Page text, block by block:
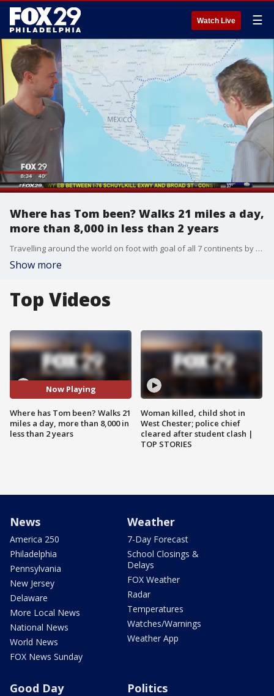
Watch Live ☰
Where has Tom been? Walks 21 miles a day,
more than 8,000 in less than 2 years
Travelling around the world on foot with goal of all 7 continents by 2020
Show more
Top Videos
Now Playing
Where has Tom been? Walks 21
miles a day, more than 8,000 in
less than 2 years
Woman killed, child shot in
West Chester; police chief
cleared after student clash |
TOP STORIES
News
America 250
Philadelphia
Pennsylvania
New Jersey
Delaware
More Local News
National News
World News
FOX News Sunday
Weather
7-Day Forecast
School Closings &
Delays
FOX Weather
Radar
Temperatures
Watches/Warnings
Weather App
Good Day Politics